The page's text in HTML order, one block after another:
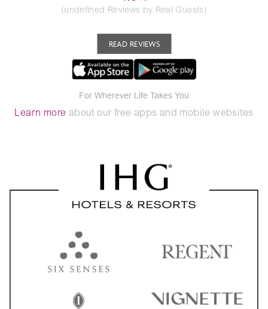
(undefined Reviews by Real Guests)
READ REVIEWS
For Wherever Life Takes You
Learn more about our free apps and mobile websites